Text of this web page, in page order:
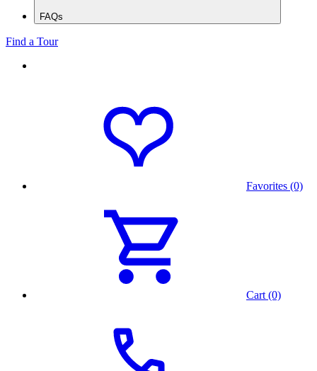
FAQs
Find a Tour
Favorites (0)
Cart (0)